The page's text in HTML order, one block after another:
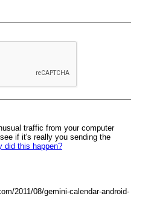
traffic from your computer
if it's really you sending the
did this happen?
2011/08/gemini-calendar-android-